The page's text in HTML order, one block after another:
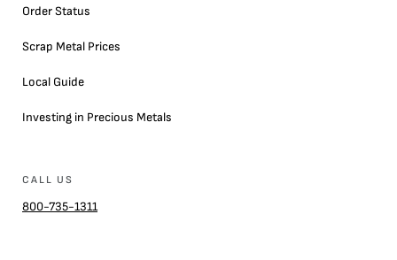
Order Status
Scrap Metal Prices
Local Guide
Investing in Precious Metals
CALL US
800-735-1311